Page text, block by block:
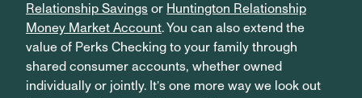
Relationship Savings or Huntington Relationship
Money Market Account. You can also extend the
value of Perks Checking to your family through
shared consumer accounts, whether owned
individually or jointly. It’s one more way we look out